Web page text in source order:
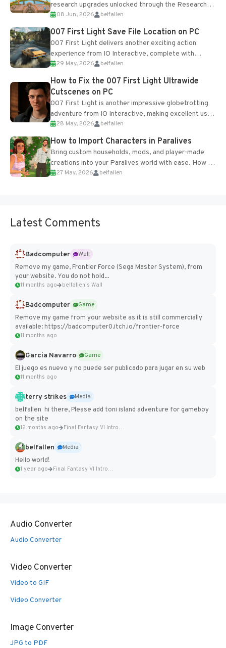
research upgrades unlocked through the Research
Table and Blueprints obtained from the Tradebot.
Most new...
08 Jun, 2026 belfallen
007 First Light Save File Location on PC
007 First Light delivers another exciting action
experience from IO Interactive, complete with
optional online features and limited cross-
progression support....
29 May, 2026 belfallen
How to Fix the 007 First Light Ultrawide
Cutscenes on PC
007 First Light is another impressive globetrotting
adventure from IO Interactive, making excellent use
of the studio’s proprietary Glacier Engine....
28 May, 2026 belfallen
How to Import Characters in Paralives
Bring custom households, mods, and player-made
creations into your Paralives world with ease. How to
Add Imported Characters in Paralives...
27 May, 2026 belfallen
Latest Comments
Badcomputer
Wall
Remove my game, Frontier Force (Sega Master System), from
your website. You do not hold...
11 months ago belfallen's Wall
Badcomputer
Game
Remove my game from your website as it is still commercially
available: https://badcomputer0.itch.io/frontier-force
11 months ago
Garcia Navarro
Game
El juego es nuevo y no puede ser publicado para jugar en su web
11 months ago
terry strikes
Media
belfallen hi there, Please add toni island adventure for gameboy
on the site
12 months ago Final Fantasy VI Intro Pixel...
belfallen
Media
Hello world!
1 year ago Final Fantasy VI Intro Pixel...
Audio Converter
Audio Converter
Video Converter
Video to GIF
Video Converter
Image Converter
JPG to PDF